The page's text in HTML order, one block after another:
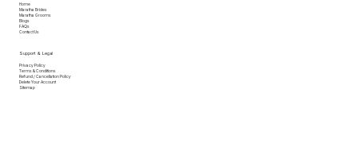
Home
Maratha Brides
Maratha Grooms
Blogs
FAQs
Contact Us
Support & Legal
Privacy Policy
Terms & Conditions
Refund / Cancellation Policy
Delete Your Account
Sitemap